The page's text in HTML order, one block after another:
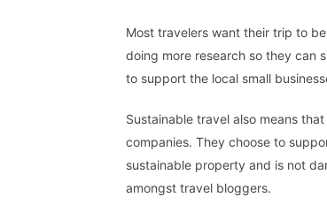
Most travelers want their trip to
doing more research so they can
to support the local small
Sustainable travel also means
companies. They choose to
sustainable property and is not
amongst travel bloggers.